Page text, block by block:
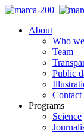
About
Who
Team
Public
Contact
Programs
Science